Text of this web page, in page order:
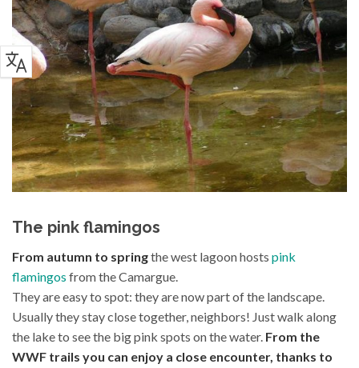
The pink flamingos
From autumn to springthe west lagoon hosts pink
flamingos from the Camargue.
They are easy to spot: they are now part of the landscape.
Usually they stay close together, neighbors! Just walk along
the lake to see the big pink spots on the water. From the
WWF trails you can enjoy a close encounter, thanks to